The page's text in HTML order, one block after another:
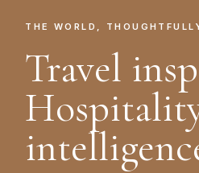
THE WORLD,
Travel